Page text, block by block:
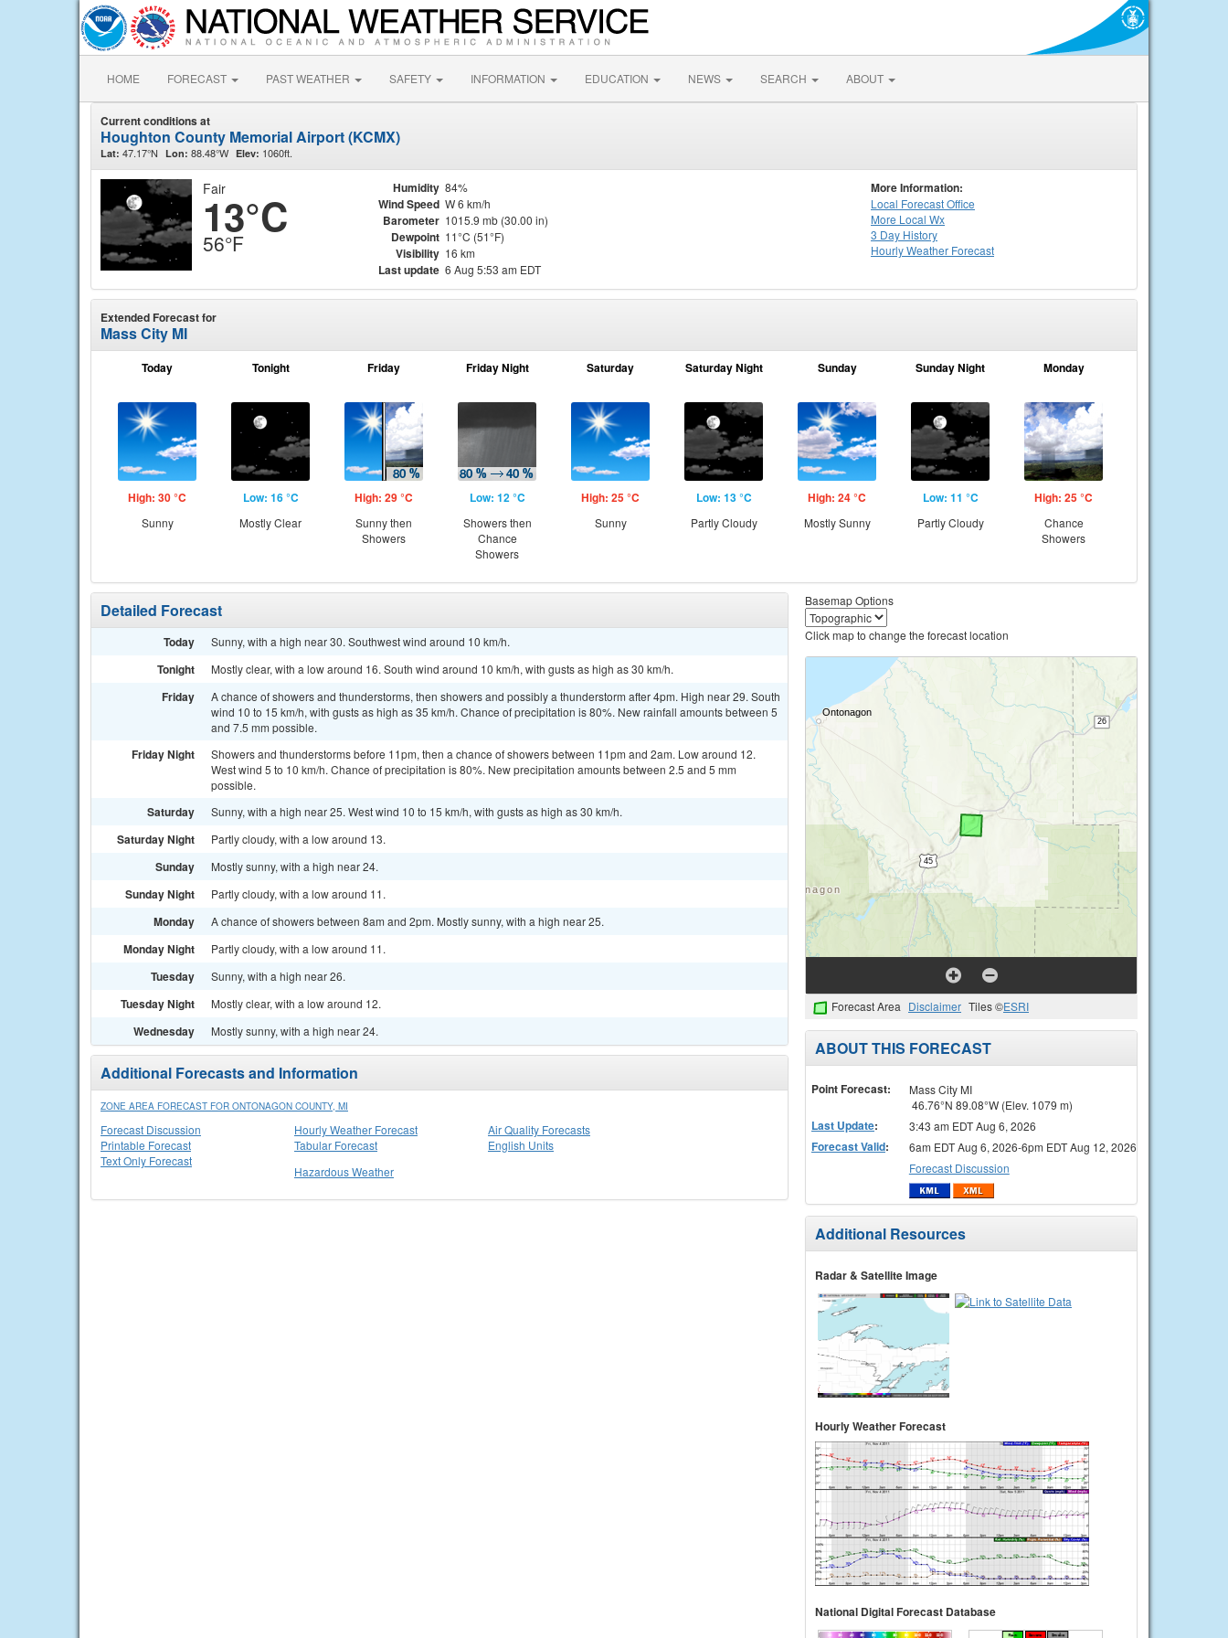
HOME FORECAST PAST WEATHER SAFETY INFORMATION EDUCATION NEWS SEARCH ABOUT
Current conditions at
Houghton County Memorial Airport (KCMX)
Lat: 47.17°N Lon: 88.48°W Elev: 1060ft.
Fair
13°C
56°F
Humidity 84%
Wind Speed W 6 km/h
Barometer 1015.9 mb (30.00 in)
Dewpoint 11°C (51°F)
Visibility 16 km
Last update 6 Aug 5:53 am EDT
More Information:
Local Forecast Office
More Local Wx
3 Day History
HourlyWeather Forecast
Extended Forecast for
Mass City MI
Today
High: 30 °C
Sunny
Tonight
Low: 16 °C
Mostly Clear
Friday
High: 29 °C
Sunny then
Showers
Friday Night
Low: 12 °C
Showers then
Chance
Showers
Saturday
High: 25 °C
Sunny
Saturday Night
Low: 13 °C
Partly Cloudy
Sunday
High: 24 °C
Mostly Sunny
Sunday Night
Low: 11 °C
Partly Cloudy
Monday
High: 25 °C
Chance
Showers
Detailed Forecast
Today Sunny, with a high near 30. Southwest wind around 10 km/h.
Tonight Mostly clear, with a low around 16. South wind around 10 km/h, with gusts as high as 30 km/h.
Friday
A chance of showers and thunderstorms, then showers and possibly a thunderstorm after 4pm. High near 29. South
wind 10 to 15 km/h, with gusts as high as 35 km/h. Chance of precipitation is 80%. New rainfall amounts between 5
and 7.5 mm possible.
Friday Night
Showers and thunderstorms before 11pm, then a chance of showers between 11pm and 2am. Low around 12.
West wind 5 to 10 km/h. Chance of precipitation is 80%. New precipitation amounts between 2.5 and 5 mm
possible.
Saturday Sunny, with a high near 25. West wind 10 to 15 km/h, with gusts as high as 30 km/h.
Saturday Night Partly cloudy, with a low around 13.
Sunday Mostly sunny, with a high near 24.
Sunday Night Partly cloudy, with a low around 11.
Monday A chance of showers between 8am and 2pm. Mostly sunny, with a high near 25.
Monday Night Partly cloudy, with a low around 11.
Tuesday Sunny, with a high near 26.
Tuesday Night Mostly clear, with a low around 12.
Wednesday Mostly sunny, with a high near 24.
Additional Forecasts and Information
ZONE AREA FORECAST FOR ONTONAGON COUNTY, MI
Forecast Discussion
Printable Forecast
Text Only Forecast
Hourly Weather Forecast
Tabular Forecast
Air Quality Forecasts
English Units
Hazardous Weather
Basemap Options
Click map to change the forecast location
Forecast Area Disclaimer Tiles ©ESRI
ABOUT THIS FORECAST
Point Forecast:
Mass City MI
46.76°N 89.08°W (Elev. 1079 m)
Last Update: 3:43 am EDT Aug 6, 2026
Forecast Valid:
6am EDT Aug 6, 2026-6pm EDT Aug 12, 2026
Forecast Discussion
Additional Resources
Radar & Satellite Image
Hourly Weather Forecast
National Digital Forecast Database